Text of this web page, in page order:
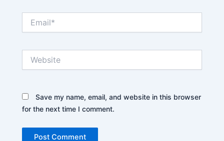
Save my name, email, and website in this browser
for the next time I comment.